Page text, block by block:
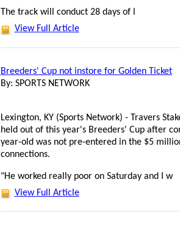
The track will conduct 28 days of l
View Full Article
Breeders' Cup not instore for Golden Ticket
By: SPORTS NETWORK
Lexington, KY (Sports Network) - Travers
held out of this year's Breeders' Cup after
year-old was not pre-entered in the $5
connections.
"He worked really poor on Saturday and I w
View Full Article